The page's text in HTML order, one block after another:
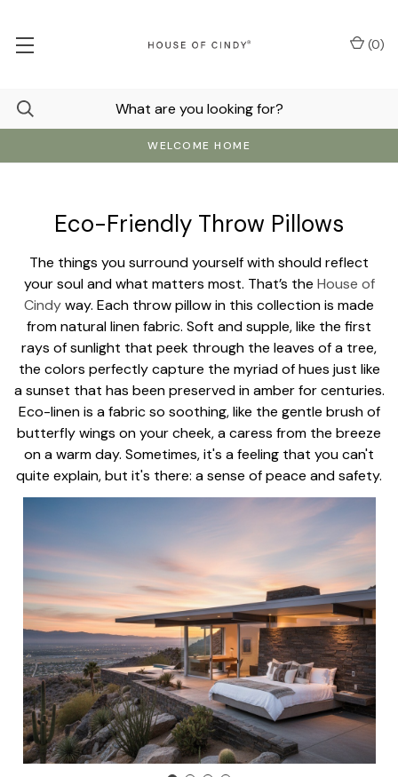
WELCOME HOME
(0)
Eco-Friendly Throw Pillows
The things you surround yourself with should reflect
your soul and what matters most. That’s the House of
Cindyway. Each throw pillow in this collection is made
from natural linen fabric. Soft and supple, like the first
rays of sunlight that peek through the leaves of a tree,
the colors perfectly capture the myriad of hues just like
a sunset that has been preserved in amber for centuries.
Eco-linen is a fabric so soothing, like the gentle brush of
butterfly wings on your cheek, a caress from the breeze
on a warm day. Sometimes, it's a feeling that you can't
quite explain, but it's there: a sense of peace and safety.